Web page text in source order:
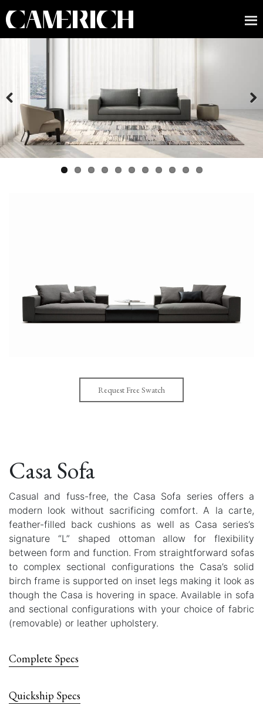
Previous Next
Request Free Swatch
Casa Sofa
Casual and fuss-free, the Casa Sofa series offers a
modern look without sacrificing comfort. A la carte,
feather-filled back cushions as well as Casa series’s
signature “L” shaped ottoman allow for flexibility
between form and function. From straightforward sofas
to complex sectional configurations the Casa’s solid
birch frame is supported on inset legs making it look as
though the Casa is hovering in space. Available in sofa
and sectional configurations with your choice of fabric
(removable) or leather upholstery.
Complete Specs
Quickship Specs